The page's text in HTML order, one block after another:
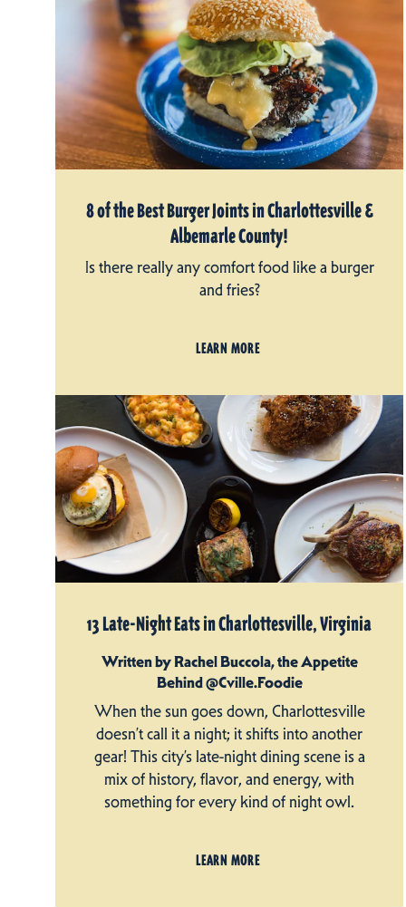
8 of the Best Burger Joints in Charlottesville &
Albemarle County!
Is there really any comfort food like a burger
and fries?
LEARN MORE
13 Late-Night Eats in Charlottesville, Virginia
Written by Rachel Buccola, the Appetite
Behind @Cville.Foodie
When the sun goes down, Charlottesville
doesn’t call it a night; it shifts into another
gear! This city’s late-night dining scene is a
mix of history, flavor, and energy, with
something for every kind of night owl.
LEARN MORE